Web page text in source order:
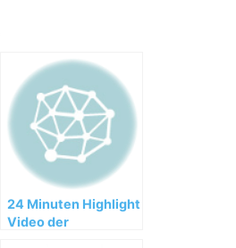
24 Minuten Highlight
Video der